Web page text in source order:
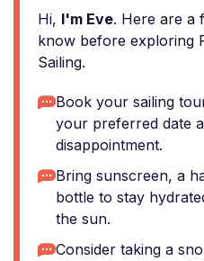
Hi, I'm Eve. Here are a
know before exploring
Sailing.
Book your sailing
your preferred date
disappointment.
Bring sunscreen, a
bottle to stay
the sun.
Consider taking a